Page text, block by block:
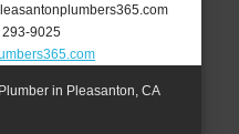
293-9025
in Pleasanton, CA